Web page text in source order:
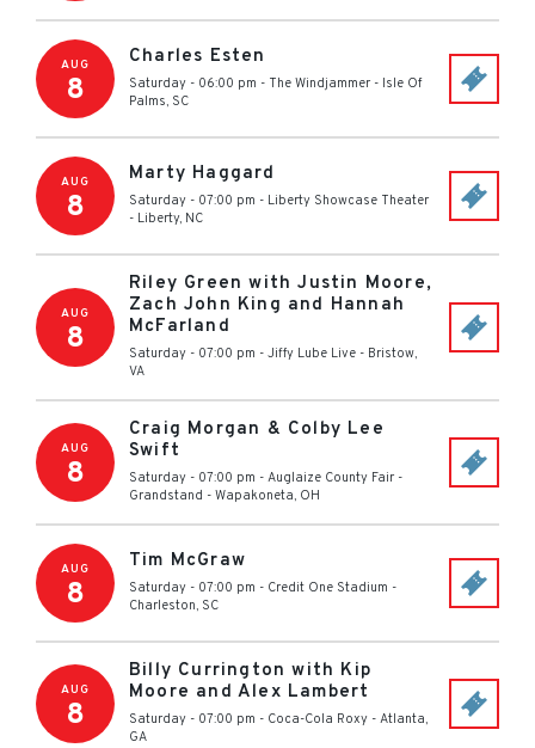
AUG
8
Charles Esten
Saturday - 06:00 pm - The Windjammer - Isle Of
Palms, SC
AUG
8
Marty Haggard
Saturday - 07:00 pm - Liberty Showcase Theater
- Liberty, NC
AUG
8
Riley Green with Justin Moore,
Zach John King and Hannah
McFarland
Saturday - 07:00 pm - Jiffy Lube Live - Bristow,
VA
AUG
8
Craig Morgan & Colby Lee
Swift
Saturday - 07:00 pm - Auglaize County Fair -
Grandstand - Wapakoneta, OH
AUG
8
Tim McGraw
Saturday - 07:00 pm - Credit One Stadium -
Charleston, SC
AUG
8
Billy Currington with Kip
Moore and Alex Lambert
Saturday - 07:00 pm - Coca-Cola Roxy - Atlanta,
GA